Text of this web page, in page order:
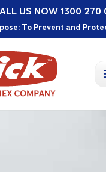
To Prevent and
to a Sustainable
Local
US NOW 1300 270